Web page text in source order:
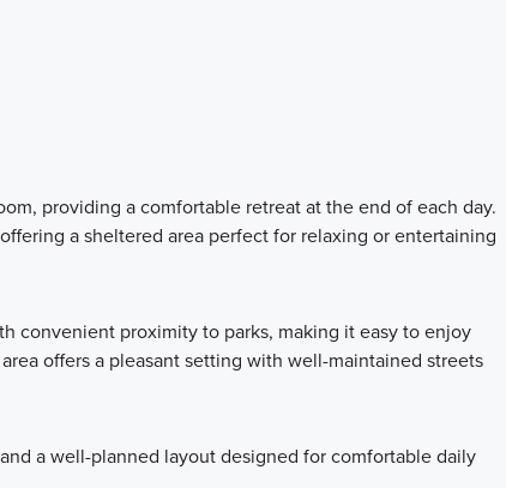
providing a comfortable retreat at the end of each day.
a sheltered area perfect for relaxing or entertaining
convenient proximity to parks, making it easy to enjoy
offers a pleasant setting with well-maintained streets
a well-planned layout designed for comfortable daily